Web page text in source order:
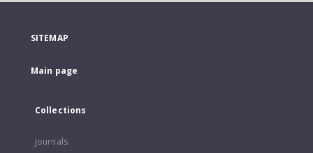
SITEMAP
Main page
Collections
Journals